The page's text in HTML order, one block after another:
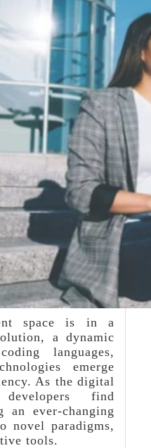
space is in a
a dynamic
languages,
emerge
As the digital
find
an ever-changing
novel paradigms,
tools.